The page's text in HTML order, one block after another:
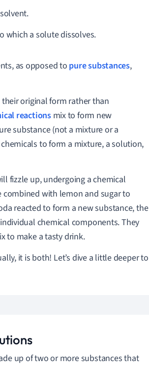
which a solute dissolves.
as opposed to pure substances,
original form rather than
reactionsmix to form new
substance (not a mixture or a
to form a mixture, a solution,
fizzle up, undergoing a chemical
combined with lemon and sugar to
reacted to form a new substance, the
chemical components. They
to make a tasty drink.
it is both! Let’s dive a little deeper to
up of two or more substances that